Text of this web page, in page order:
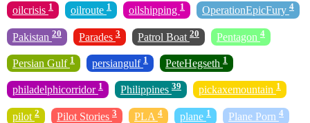
oilcrisis 1 oilroute 1 oilshipping 1 OperationEpicFury 4
Pakistan 20 Parades 3 Patrol Boat 20 Pentagon 4
Persian Gulf 1 persiangulf 1 PeteHegseth 1
philadelphicorridor 1 Philippines 39 pickaxemountain 1
pilot 2 Pilot Stories 3 PLA 4 plane 1 Plane Porn 4